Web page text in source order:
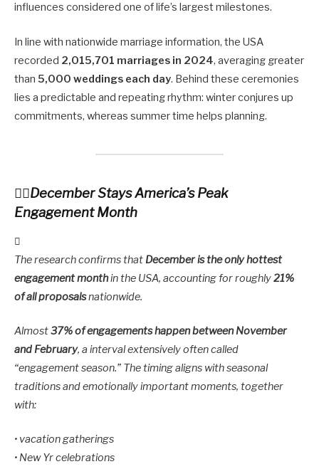
influences considered one of life’s largest milestones.
In line with nationwide marriage information, the USA
recorded 2,015,701 marriages in 2024, averaging greater
than 5,000 weddings each day. Behind these ceremonies
lies a predictable and repeating rhythm: winter conjures up
commitments, whereas summer time helps planning.
December Stays America’s Peak
Engagement Month
The research confirms that December is the only hottest
engagement monthin the USA, accounting for roughly21%
of all proposalsnationwide.
Almost37% of engagements happen between November
and February, a interval extensively often called
“engagement season.” The timing aligns with seasonal
traditions and emotionally important moments, together
with:
• vacation gatherings
• New Yr celebrations